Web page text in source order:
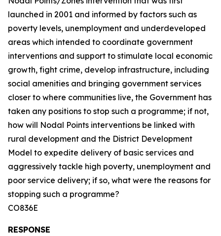
launched in 2001 and informed by factors such as
poverty levels, unemployment and underdeveloped
areas which intended to coordinate government
interventions and support to stimulate local economic
growth, fight crime, develop infrastructure, including
social amenities and bringing government services
closer to where communities live, the Government has
taken any positions to stop such a programme; if not,
how will Nodal Points interventions be linked with
rural development and the District Development
Model to expedite delivery of basic services and
aggressively tackle high poverty, unemployment and
poor service delivery; if so, what were the reasons for
stopping such a programme?
CO836E
RESPONSE